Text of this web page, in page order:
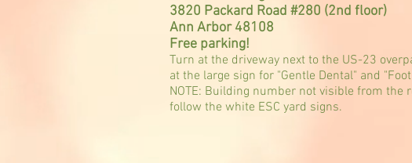
3820 Packard Road #280 (2nd floor)
Ann Arbor 48108
Free parking!
Turn at the driveway next to the US-23
at the large sign for "Gentle Dental" and
NOTE: Building number not visible from the
follow the white ESC yard signs.